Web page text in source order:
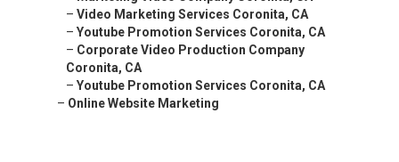
– Video Marketing Services Coronita, CA
– Youtube Promotion Services Coronita, CA
– Corporate Video Production Company
Coronita, CA
– Youtube Promotion Services Coronita, CA
– Online Website Marketing